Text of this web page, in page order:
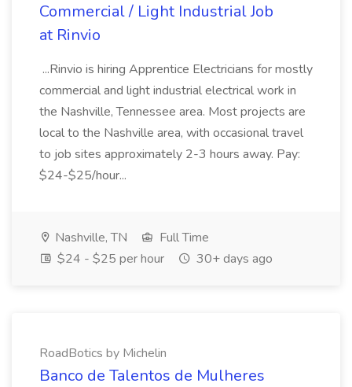
Commercial / Light Industrial Job
at Rinvio
...Rinvio is hiring Apprentice Electricians for mostly
commercial and light industrial electrical work in
the Nashville, Tennessee area. Most projects are
local to the Nashville area, with occasional travel
to job sites approximately 2-3 hours away. Pay:
$24-$25/hour...
Nashville, TN
Full Time
$24 - $25 per hour
30+ days ago
RoadBotics by Michelin
Banco de Talentos de Mulheres